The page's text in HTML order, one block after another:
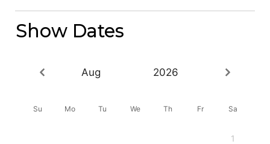
Show Dates
Aug 2026
Su Mo Tu We Th Fr Sa
1